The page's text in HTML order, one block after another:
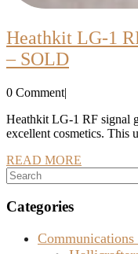
Heathkit LG-1
– SOLDHeathkit
RF
Signal
for
Sale
SOLD
0 Comment|
Heathkit LG-1 RF signal
excellent cosmetics. This
READ MORE
Search
for:
Categories
Communications